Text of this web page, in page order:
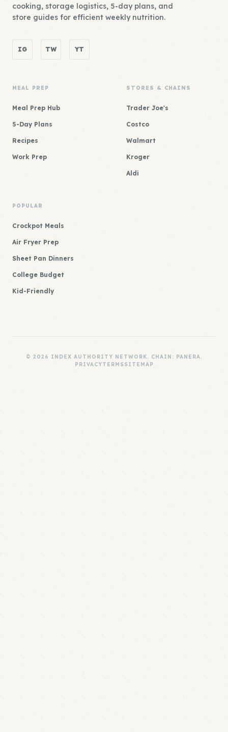
cooking, storage logistics, 5-day plans, and
store guides for efficient weekly nutrition.
IG TW YT
MEAL PREP
Meal Prep Hub
5-Day Plans
Recipes
Work Prep
STORES & CHAINS
Trader Joe's
Costco
Walmart
Kroger
Aldi
POPULAR
Crockpot Meals
Air Fryer Prep
Sheet Pan Dinners
College Budget
Kid-Friendly
© 2026 INDEX AUTHORITY NETWORK. CHAIN: PANERA.
PRIVACYTERMSSITEMAP